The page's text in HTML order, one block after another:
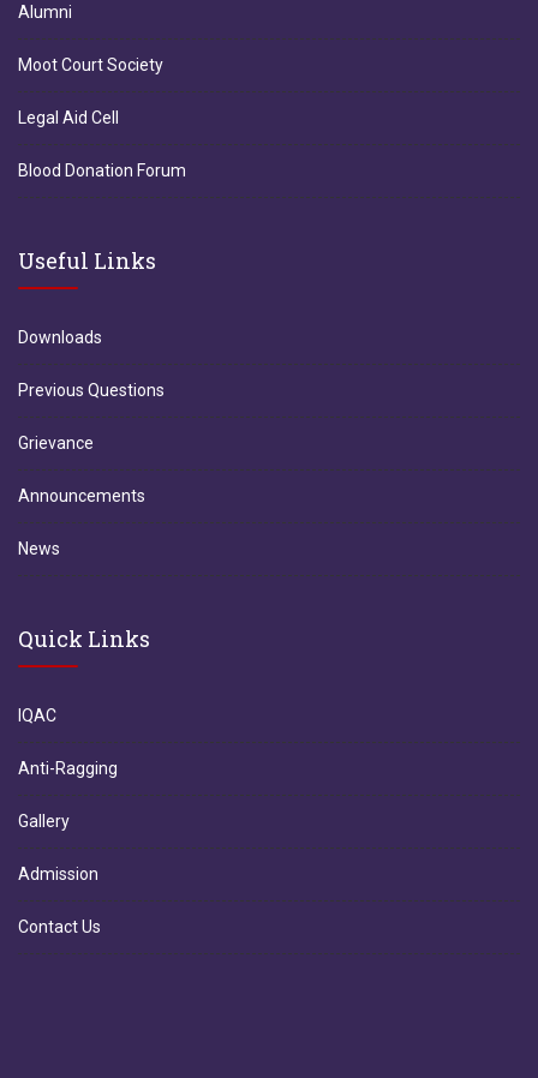
Alumni
Moot Court Society
Legal Aid Cell
Blood Donation Forum
Useful Links
Downloads
Previous Questions
Grievance
Announcements
News
Quick Links
IQAC
Anti-Ragging
Gallery
Admission
Contact Us